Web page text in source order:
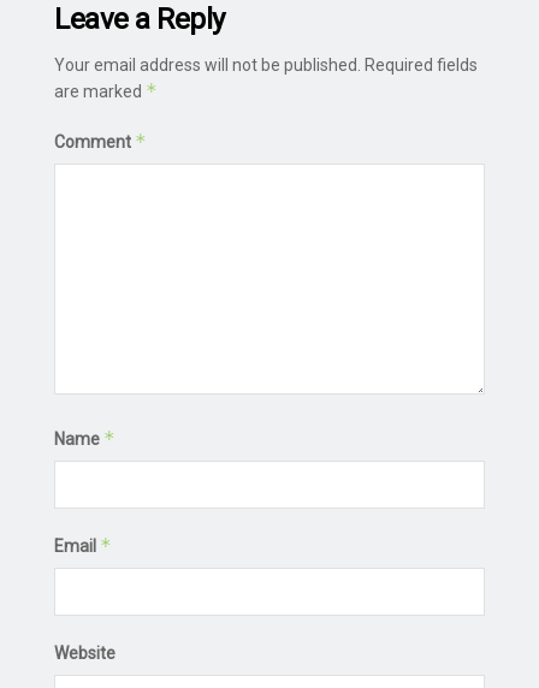
Leave a Reply
Your email address will not be published.
Required fields
are marked *
Comment *
Name *
Email *
Website